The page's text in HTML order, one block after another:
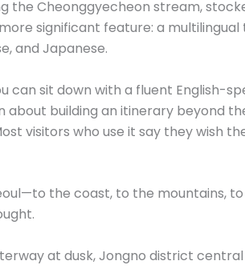
the Cheonggyecheon stream,
significant feature: a
and Japanese.
can sit down with a fluent English-
about building an itinerary beyond
visitors who use it say they wish
the coast, to the mountains,